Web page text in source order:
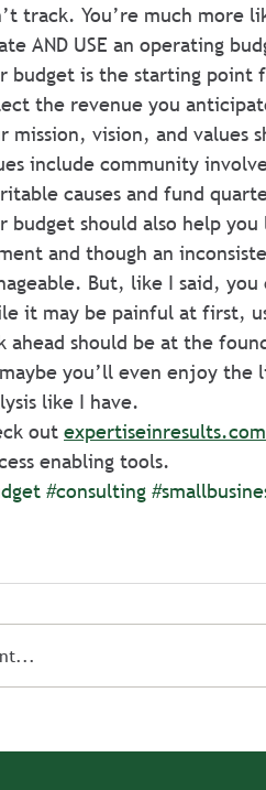
track. You’re much more
AND USE an operating
budget is the starting
the revenue you
mission, vision, and values
include community
causes and fund
budget should also help
and though an
But, like I said,
it may be painful at first,
ahead should be at the
you’ll even enjoy the
like I have.
out expertiseinresults.com
enabling tools.
#consulting